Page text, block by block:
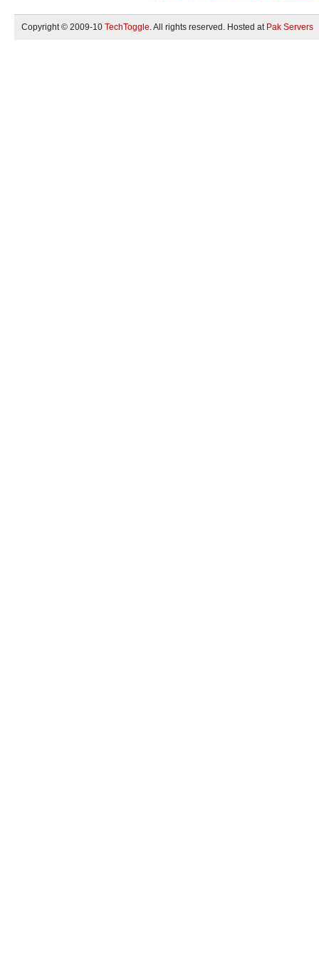
Copyright © 2009-10 TechToggle. All rights reserved. Hosted at Pak Servers